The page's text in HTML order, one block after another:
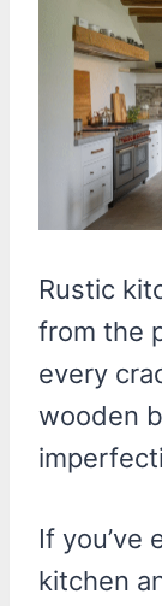
Rustic
from the
every
wooden
If you’ve
kitchen